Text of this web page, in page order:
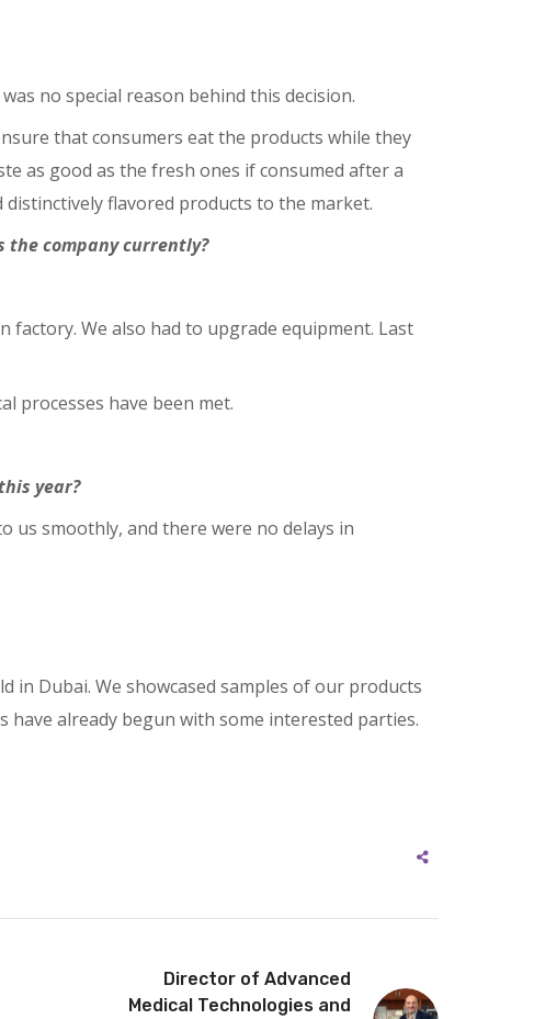
no special reason behind this decision.
that consumers eat the products while they
as good as the fresh ones if consumed after a
flavored products to the market.
the company currently?
We also had to upgrade equipment. Last
processes have been met.
year?
us smoothly, and there were no delays in
in Dubai. We showcased samples of our products
already begun with some interested parties.
Director of Advanced
Medical Technologies and